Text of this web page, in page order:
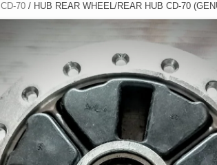
CD-70 / HUB REAR WHEEL/REAR HUB CD-70